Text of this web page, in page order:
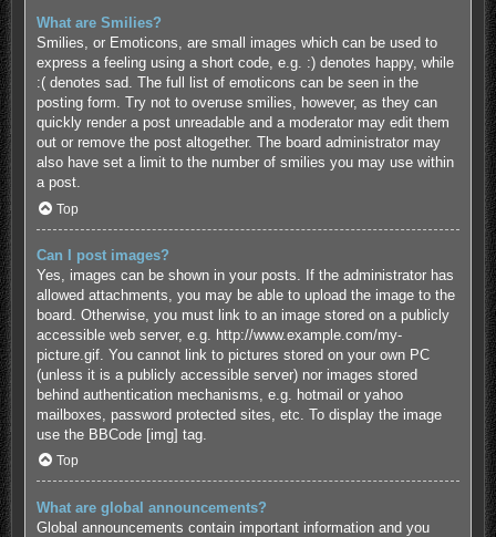
What are Smilies?
Smilies, or Emoticons, are small images which can be used to
express a feeling using a short code, e.g. :) denotes happy, while
:( denotes sad. The full list of emoticons can be seen in the
posting form. Try not to overuse smilies, however, as they can
quickly render a post unreadable and a moderator may edit them
out or remove the post altogether. The board administrator may
also have set a limit to the number of smilies you may use within
a post.
Top
Can I post images?
Yes, images can be shown in your posts. If the administrator has
allowed attachments, you may be able to upload the image to the
board. Otherwise, you must link to an image stored on a publicly
accessible web server, e.g. http://www.example.com/my-
picture.gif. You cannot link to pictures stored on your own PC
(unless it is a publicly accessible server) nor images stored
behind authentication mechanisms, e.g. hotmail or yahoo
mailboxes, password protected sites, etc. To display the image
use the BBCode [img] tag.
Top
What are global announcements?
Global announcements contain important information and you